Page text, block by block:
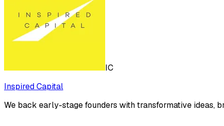
IC
Inspired Capital
We back early-stage founders with transformative ideas,